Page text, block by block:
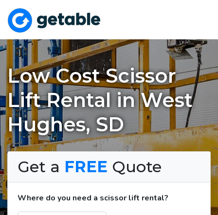
Low Cost Scissor
Lift Rental in West
Hughes, SD
Get a FREE Quote
Where do you need a scissor lift rental?